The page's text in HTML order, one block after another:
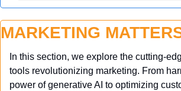
MARKETING
In this section, we explore the cutting-
tools revolutionizing marketing. From
power of generative AI to optimizing